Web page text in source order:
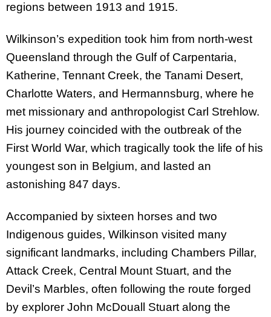
regions between 1913 and 1915.
Wilkinson’s expedition took him from north-west
Queensland through the Gulf of Carpentaria,
Katherine, Tennant Creek, the Tanami Desert,
Charlotte Waters, and Hermannsburg, where he
met missionary and anthropologist Carl Strehlow.
His journey coincided with the outbreak of the
First World War, which tragically took the life of his
youngest son in Belgium, and lasted an
astonishing 847 days.
Accompanied by sixteen horses and two
Indigenous guides, Wilkinson visited many
significant landmarks, including Chambers Pillar,
Attack Creek, Central Mount Stuart, and the
Devil’s Marbles, often following the route forged
by explorer John McDouall Stuart along the